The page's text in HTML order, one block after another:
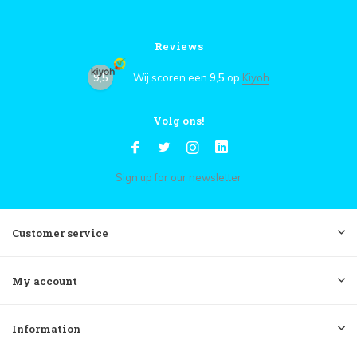
Reviews
9,5 Wij scoren een 9,5 op Kiyoh
Volg ons!
Sign up for our newsletter
Customer service
My account
Information